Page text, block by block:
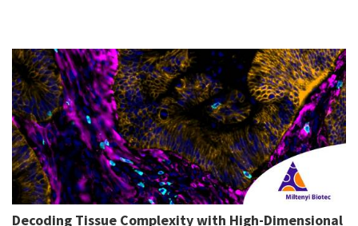
Decoding Tissue Complexity with High-Dimensional